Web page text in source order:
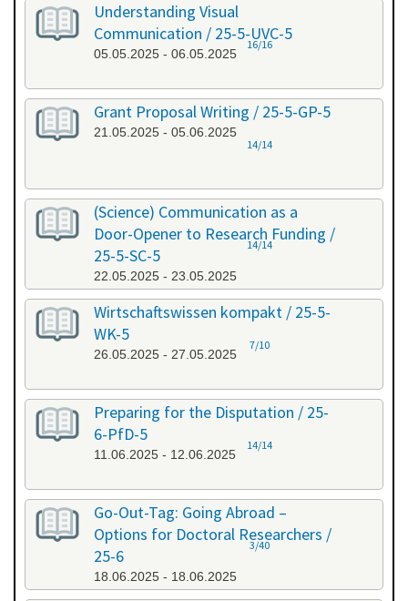
Understanding Visual
Communication / 25-5-UVC-5
05.05.2025 - 06.05.2025
16/16
Grant Proposal Writing / 25-5-GP-5
21.05.2025 - 05.06.2025
14/14
(Science) Communication as a
Door-Opener to Research Funding /
25-5-SC-5
22.05.2025 - 23.05.2025
14/14
Wirtschaftswissen kompakt / 25-5-
WK-5
26.05.2025 - 27.05.2025
7/10
Preparing for the Disputation / 25-
6-PfD-5
11.06.2025 - 12.06.2025
14/14
Go-Out-Tag: Going Abroad –
Options for Doctoral Researchers /
25-6
18.06.2025 - 18.06.2025
3/40